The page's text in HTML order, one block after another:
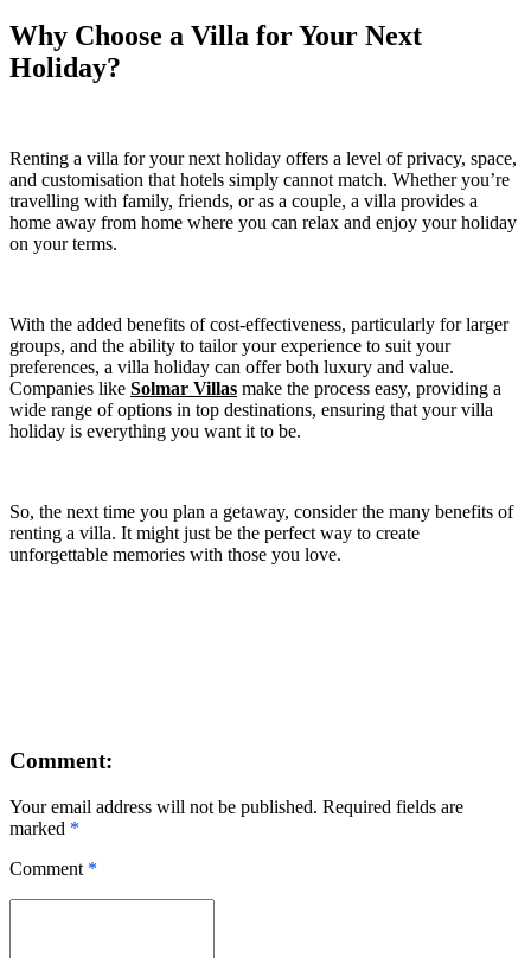
Why Choose a Villa for Your Next
Holiday?
Renting a villa for your next holiday offers a level of privacy, space,
and customisation that hotels simply cannot match. Whether you’re
travelling with family, friends, or as a couple, a villa provides a
home away from home where you can relax and enjoy your holiday
on your terms.
With the added benefits of cost-effectiveness, particularly for larger
groups, and the ability to tailor your experience to suit your
preferences, a villa holiday can offer both luxury and value.
Companies like Solmar Villas make the process easy, providing a
wide range of options in top destinations, ensuring that your villa
holiday is everything you want it to be.
So, the next time you plan a getaway, consider the many benefits of
renting a villa. It might just be the perfect way to create
unforgettable memories with those you love.
Comment:
Your email address will not be published. Required fields are
marked *
Comment *